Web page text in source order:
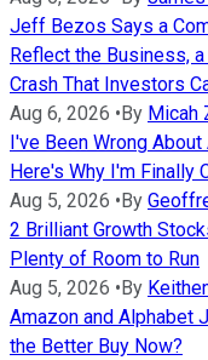
Jeff Bezos Says a
Reflect the Business,
Crash That Investors
Aug 6, 2026 • By Micah
I've Been Wrong
Here's Why I'm Finally
Aug 5, 2026 • By
2 Brilliant Growth
Plenty of Room to Run
Aug 5, 2026 • By
Amazon and Alphabet
the Better Buy Now?